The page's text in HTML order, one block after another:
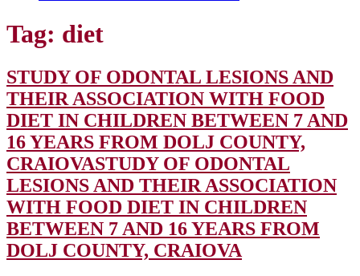
Tag: diet
STUDY OF ODONTAL LESIONS AND
THEIR ASSOCIATION WITH FOOD
DIET IN CHILDREN BETWEEN 7 AND
16 YEARS FROM DOLJ COUNTY,
CRAIOVASTUDY OF ODONTAL
LESIONS AND THEIR ASSOCIATION
WITH FOOD DIET IN CHILDREN
BETWEEN 7 AND 16 YEARS FROM
DOLJ COUNTY, CRAIOVA